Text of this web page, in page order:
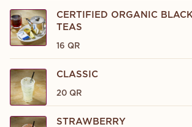
CERTIFIED ORGANIC
TEAS
16 QR
CLASSIC
20 QR
STRAWBERRY